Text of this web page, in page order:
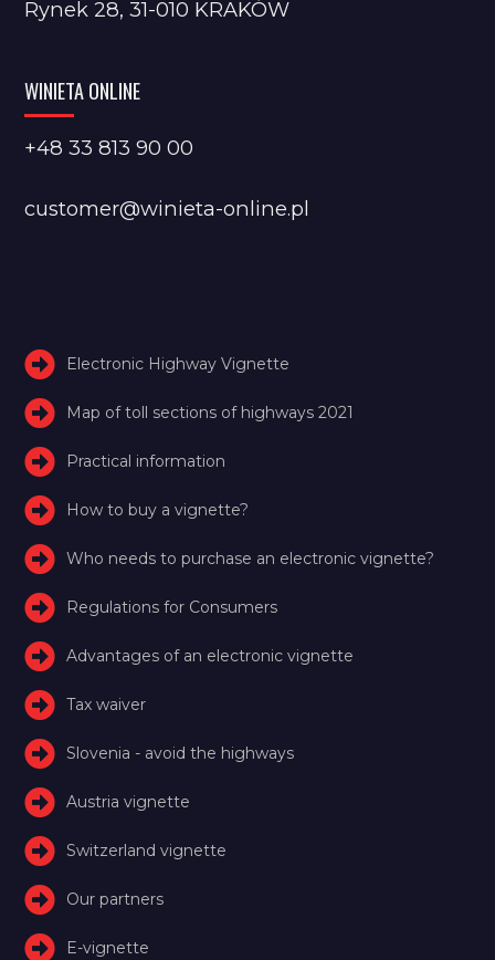
Rynek 28, 31-010 KRAKÓW
WINIETA ONLINE
+48 33 813 90 00
customer@winieta-online.pl
Electronic Highway Vignette
Map of toll sections of highways 2021
Practical information
How to buy a vignette?
Who needs to purchase an electronic vignette?
Regulations for Consumers
Advantages of an electronic vignette
Tax waiver
Slovenia - avoid the highways
Austria vignette
Switzerland vignette
Our partners
E-vignette